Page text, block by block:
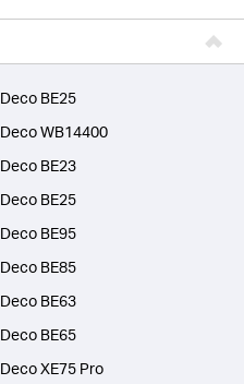
Deco BE25
Deco WB14400
Deco BE23
Deco BE25
Deco BE95
Deco BE85
Deco BE63
Deco BE65
Deco XE75 Pro